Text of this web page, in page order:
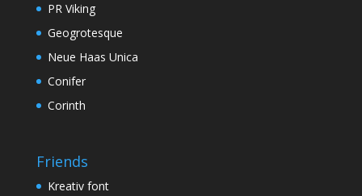
PR Viking
Geogrotesque
Neue Haas Unica
Conifer
Corinth
Friends
Kreativ font